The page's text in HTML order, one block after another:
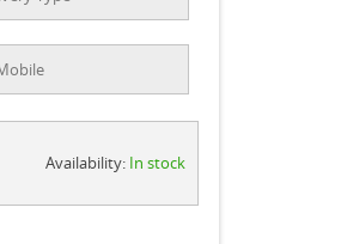
Availability: In stock